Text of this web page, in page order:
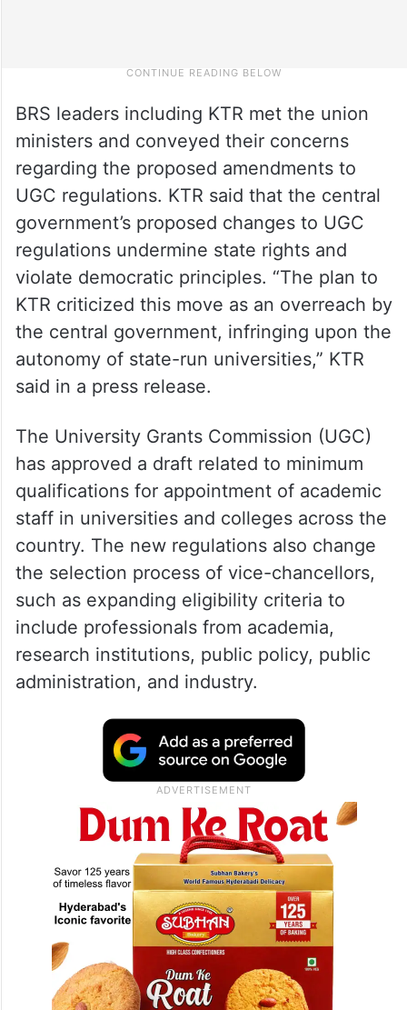
BRS leaders including KTR met the union
ministers and conveyed their concerns
regarding the proposed amendments to
UGC regulations. KTR said that the central
government’s proposed changes to UGC
regulations undermine state rights and
violate democratic principles. “The plan to
KTR criticized this move as an overreach by
the central government, infringing upon the
autonomy of state-run universities,” KTR
said in a press release.
The University Grants Commission (UGC)
has approved a draft related to minimum
qualifications for appointment of academic
staff in universities and colleges across the
country. The new regulations also change
the selection process of vice-chancellors,
such as expanding eligibility criteria to
include professionals from academia,
research institutions, public policy, public
administration, and industry.